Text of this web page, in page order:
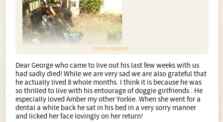
Click to expand...
Dear George who came to live out his last few weeks with us
had sadly died! While we are very sad we are also grateful that
he actually lived 8 whole months. I think it is because he was
so thrilled to live with his entourage of doggie girlfriends . He
especially loved Amber my other Yorkie. When she went for a
dental a while back he sat in his bed in a very sorry manner
and licked her face lovingly on her return!